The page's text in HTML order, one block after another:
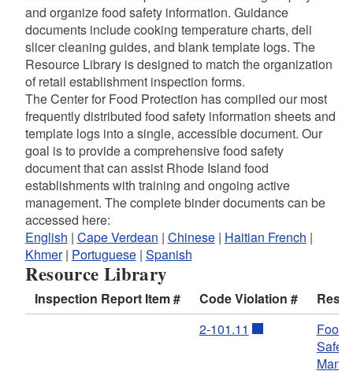
and organize food safety information. Guidance
documents include cooking temperature charts, deli
slicer cleaning guides, and blank template logs. The
Resource Library is designed to match the organization
of retail establishment inspection forms.
The Center for Food Protection has compiled our most
frequently distributed food safety information sheets and
template logs into a single, accessible document. Our
goal is to provide a comprehensive food safety
document that can assist Rhode Island food
establishments with training and ongoing active
management. The complete binder documents can be
accessed here:
English | Cape Verdean | Chinese| Haitian French |
Khmer| Portuguese| Spanish
Resource Library
Inspection Report Item # Code Violation #
2-101.11
Food
Safety